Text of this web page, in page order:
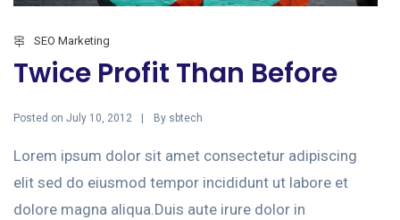
SEO Marketing
Twice Profit Than Before
Posted on July 10, 2012 By sbtech
Lorem ipsum dolor sit amet consectetur adipiscing
elit sed do eiusmod tempor incididunt ut labore et
dolore magna aliqua.Duis aute irure dolor in